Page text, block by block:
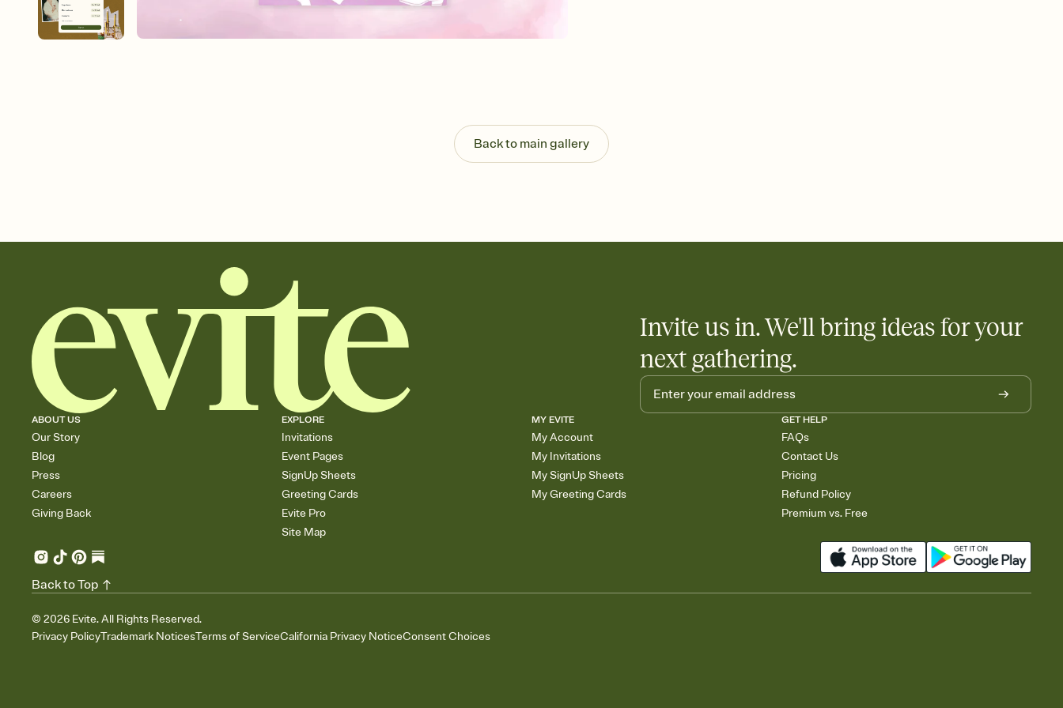
end up with five pasta salads. Great for potlucks, dinner parties, Friendsgivings, and
any gathering where a little coordination goes a long way.
Back to main gallery
Invite us in. We'll bring ideas for your
next gathering.
ABOUT US
Our Story
Blog
Press
Careers
Giving Back
EXPLORE
Invitations
Event Pages
SignUp Sheets
Greeting Cards
Evite Pro
Site Map
MY EVITE
My Account
My Invitations
My SignUp Sheets
My Greeting Cards
GET HELP
FAQs
Contact Us
Pricing
Refund Policy
Premium vs. Free
© 2026 Evite. All Rights Reserved.
Privacy PolicyTrademark NoticesTerms of ServiceCalifornia Privacy NoticeConsent Choices
Back to Top